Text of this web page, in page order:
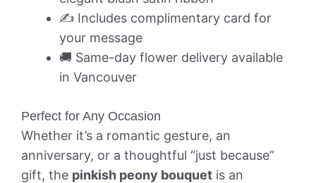
✍️ Includes complimentary card for
your message
🚚 Same-day flower delivery available
in Vancouver
Perfect for Any Occasion
Whether it’s a romantic gesture, an
anniversary, or a thoughtful “just because”
gift, the pinkish peony bouquet is an